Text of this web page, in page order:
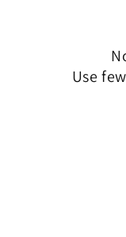
Use